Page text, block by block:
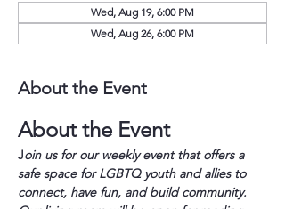
Wed, Aug 19, 6:00 PM
Wed, Aug 26, 6:00 PM
About the Event
About the Event
Join us for our weekly event that offers a
safe space for LGBTQ youth and allies to
connect, have fun, and build community.